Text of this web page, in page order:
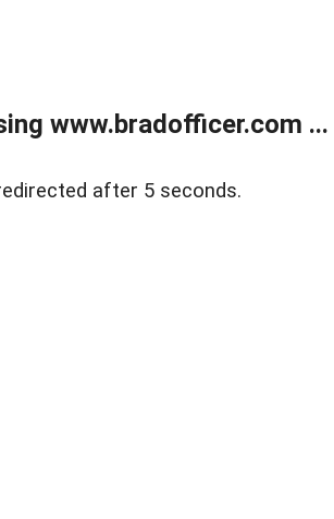
www.bradofficer.com ...
after 5 seconds.